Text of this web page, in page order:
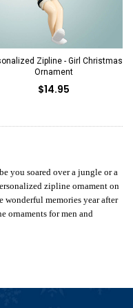
Zipline - Girl Christmas
Ornament
$14.95
you soared over a jungle or a
zipline ornament on
wonderful memories year after
ornaments for men and